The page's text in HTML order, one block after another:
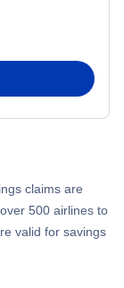
claims are
500 airlines to
valid for savings